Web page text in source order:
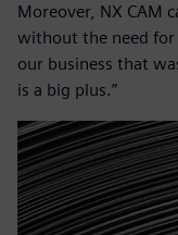
Moreover, NX CAM
without the need
our business that
is a big plus.”